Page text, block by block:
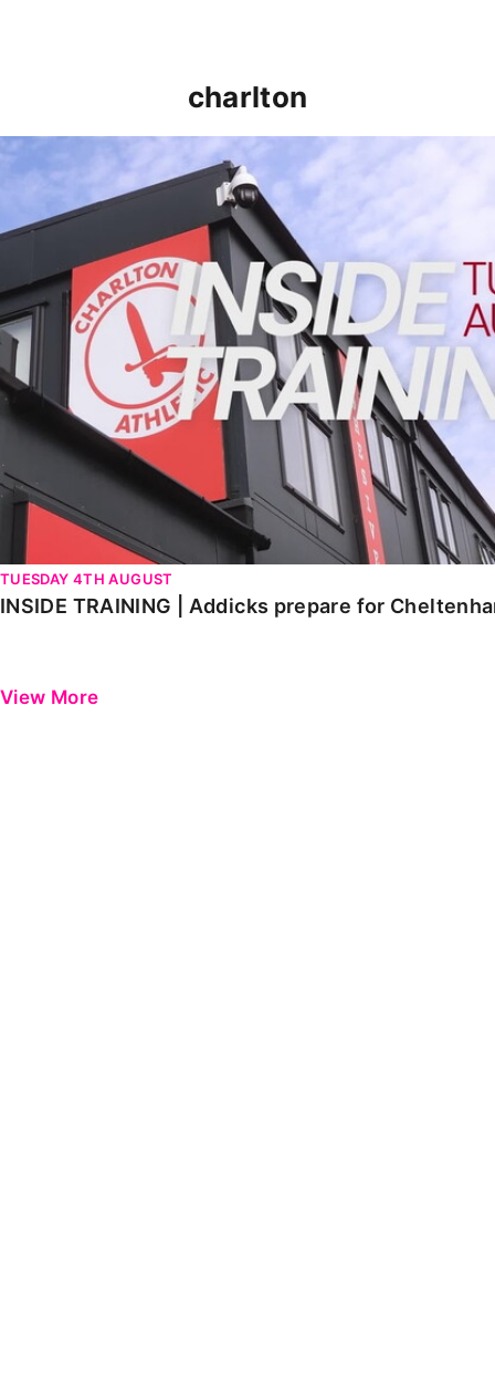
charlton
INSIDE TRAINING | Addicks prepare for Cheltenham
TUESDAY 4TH AUGUST
INSIDE TRAINING | Addicks prepare for
View More